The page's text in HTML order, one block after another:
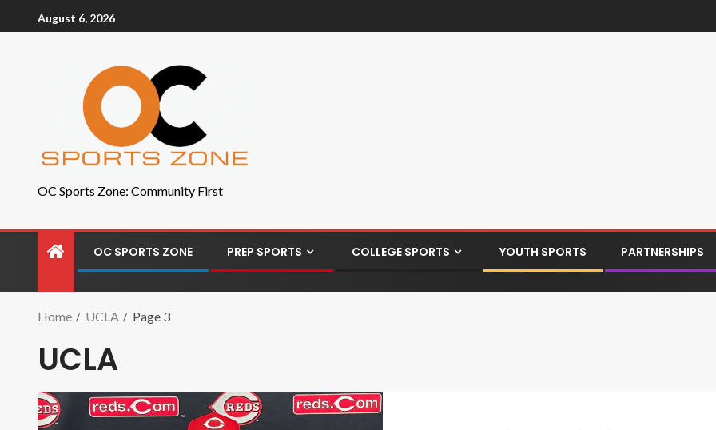
August 6, 2026
OC Sports Zone: Community First
OC SPORTS ZONE PREP SPORTS COLLEGE SPORTS YOUTH SPORTS PARTNERSHIPS
Home UCLA Page 3
UCLA